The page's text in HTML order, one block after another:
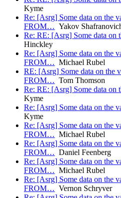
Kyme
Re: [Asrg] Some data on the
FROM… Yakov
Re: RE: [Asrg] Some data
Hinckley
Re: [Asrg] Some data on the
FROM… Michael Rubel
RE: [Asrg] Some data on the
FROM… Tom Thomson
Re: RE: [Asrg] Some data
Kyme
Re: [Asrg] Some data on
Kyme
Re: [Asrg] Some data on the
FROM… Michael Rubel
Re: [Asrg] Some data on the
FROM… Daniel Feenberg
Re: [Asrg] Some data on the
FROM… Michael Rubel
Re: [Asrg] Some data on the
FROM… Vernon Schryver